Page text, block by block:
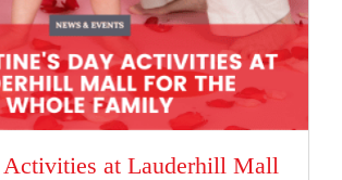
Activities at Lauderhill Mall